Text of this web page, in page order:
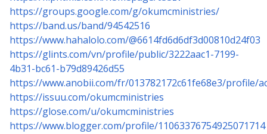
https://groups.google.com/g/okumcministries/
https://band.us/band/94542516
https://www.hahalolo.com/@6614fd6d6df3d00810d24f03
https://glints.com/vn/profile/public/3222aac1-7199-
4b31-bc61-b79d89426d55
https://www.anobii.com/fr/013782172c61fe68e3/profile/
https://issuu.com/okumcministries
https://glose.com/u/okumcministries
https://www.blogger.com/profile/11063376754925071714